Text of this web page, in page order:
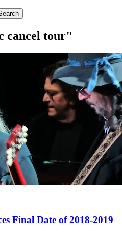
cancel tour"
Final Date of 2018-2019